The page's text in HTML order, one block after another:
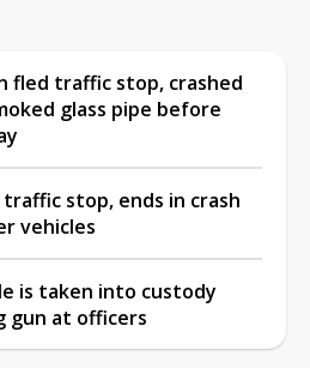
fled traffic stop, crashed
glass pipe before
stop, ends in crash
vehicles
is taken into custody
gun at officers